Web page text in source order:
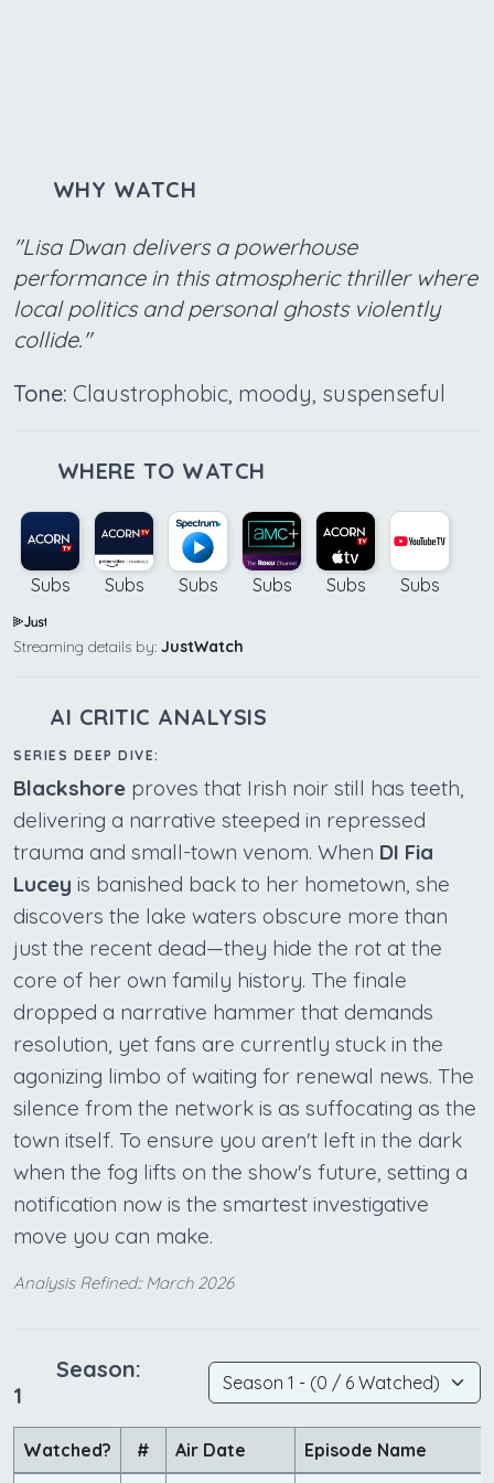
WHY WATCH
"Lisa Dwan delivers a powerhouse
performance in this atmospheric thriller where
local politics and personal ghosts violently
collide."
Tone: Claustrophobic, moody, suspenseful
WHERE TO WATCH
Subs Subs Subs Subs Subs Subs
Streaming details by: JustWatch
AI CRITIC ANALYSIS
SERIES DEEP DIVE:
Blackshore proves that Irish noir still has teeth,
delivering a narrative steeped in repressed
trauma and small-town venom. When DI Fia
Lucey is banished back to her hometown, she
discovers the lake waters obscure more than
just the recent dead—they hide the rot at the
core of her own family history. The finale
dropped a narrative hammer that demands
resolution, yet fans are currently stuck in the
agonizing limbo of waiting for renewal news. The
silence from the network is as suffocating as the
town itself. To ensure you aren't left in the dark
when the fog lifts on the show's future, setting a
notification now is the smartest investigative
move you can make.
Analysis Refined:: March 2026
Season:
1
Watched? # Air Date Episode Name